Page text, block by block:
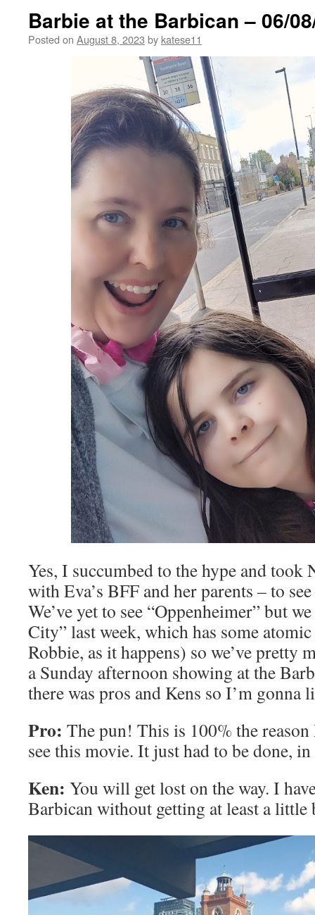
Barbie at the Barbican – 06/
Posted on August 8, 2023 by katese11
Yes, I succumbed to the hype and took
with Eva’s BFF and her parents – to
We’ve yet to see “Oppenheimer” but
City” last week, which has some
Robbie, as it happens) so we’ve pretty
a Sunday afternoon showing at the
there was pros and Kens so I’m gonna
Pro: The pun! This is 100% the
see this movie. It just had to be done,
Ken: You will get lost on the way. I
Barbican without getting at least a little